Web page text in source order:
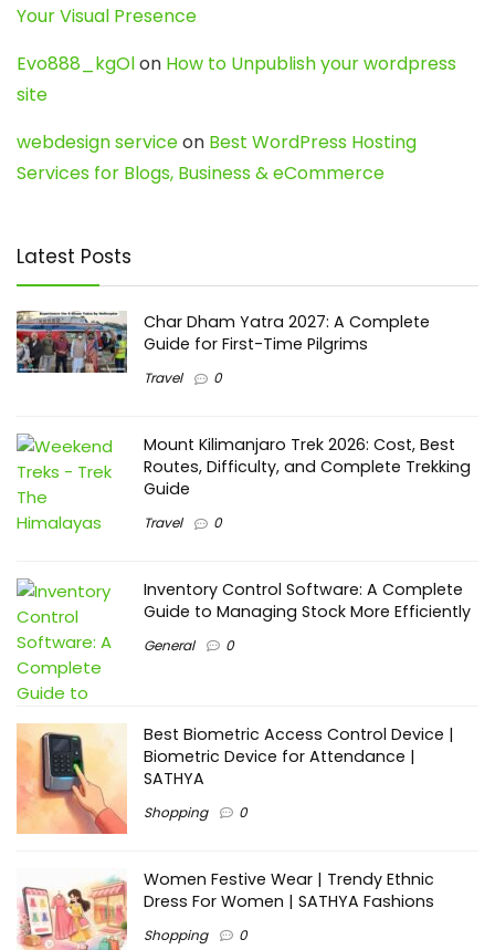
Your Visual Presence
Evo888_kgOlon How to Unpublish your wordpress
site
webdesign serviceon Best WordPress Hosting
Services for Blogs, Business & eCommerce
Latest Posts
Char Dham Yatra 2027: A Complete
Guide for First-Time Pilgrims
Travel 0
Mount Kilimanjaro Trek 2026: Cost, Best
Routes, Difficulty, and Complete Trekking
Guide
Travel 0
Inventory Control Software: A Complete
Guide to Managing Stock More Efficiently
General 0
Best Biometric Access Control Device |
Biometric Device for Attendance |
SATHYA
Shopping 0
Women Festive Wear | Trendy Ethnic
Dress For Women | SATHYA Fashions
Shopping 0